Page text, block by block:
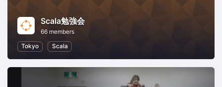
Scala勉強会
66 members
Tokyo
Scala